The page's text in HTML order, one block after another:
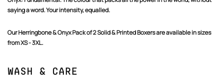
saying a word. Your intensity, equalled.
Our Herringbone & Onyx Pack of 2 Solid & Printed Boxers are available in sizes
from XS - 3XL.
Wash & CareConfirm your age